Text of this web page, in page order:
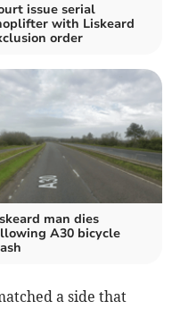
issue serial
with Liskeard
order
man dies
A30 bicycle
a side that